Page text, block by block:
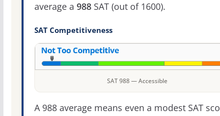
average a 988SAT (out of 1600).
SAT Competitiveness
SAT 988 — Accessible
A 988 average means even a modest SAT